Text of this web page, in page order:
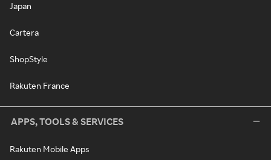
Japan
Cartera
ShopStyle
Rakuten France
APPS, TOOLS & SERVICES
Rakuten Mobile Apps